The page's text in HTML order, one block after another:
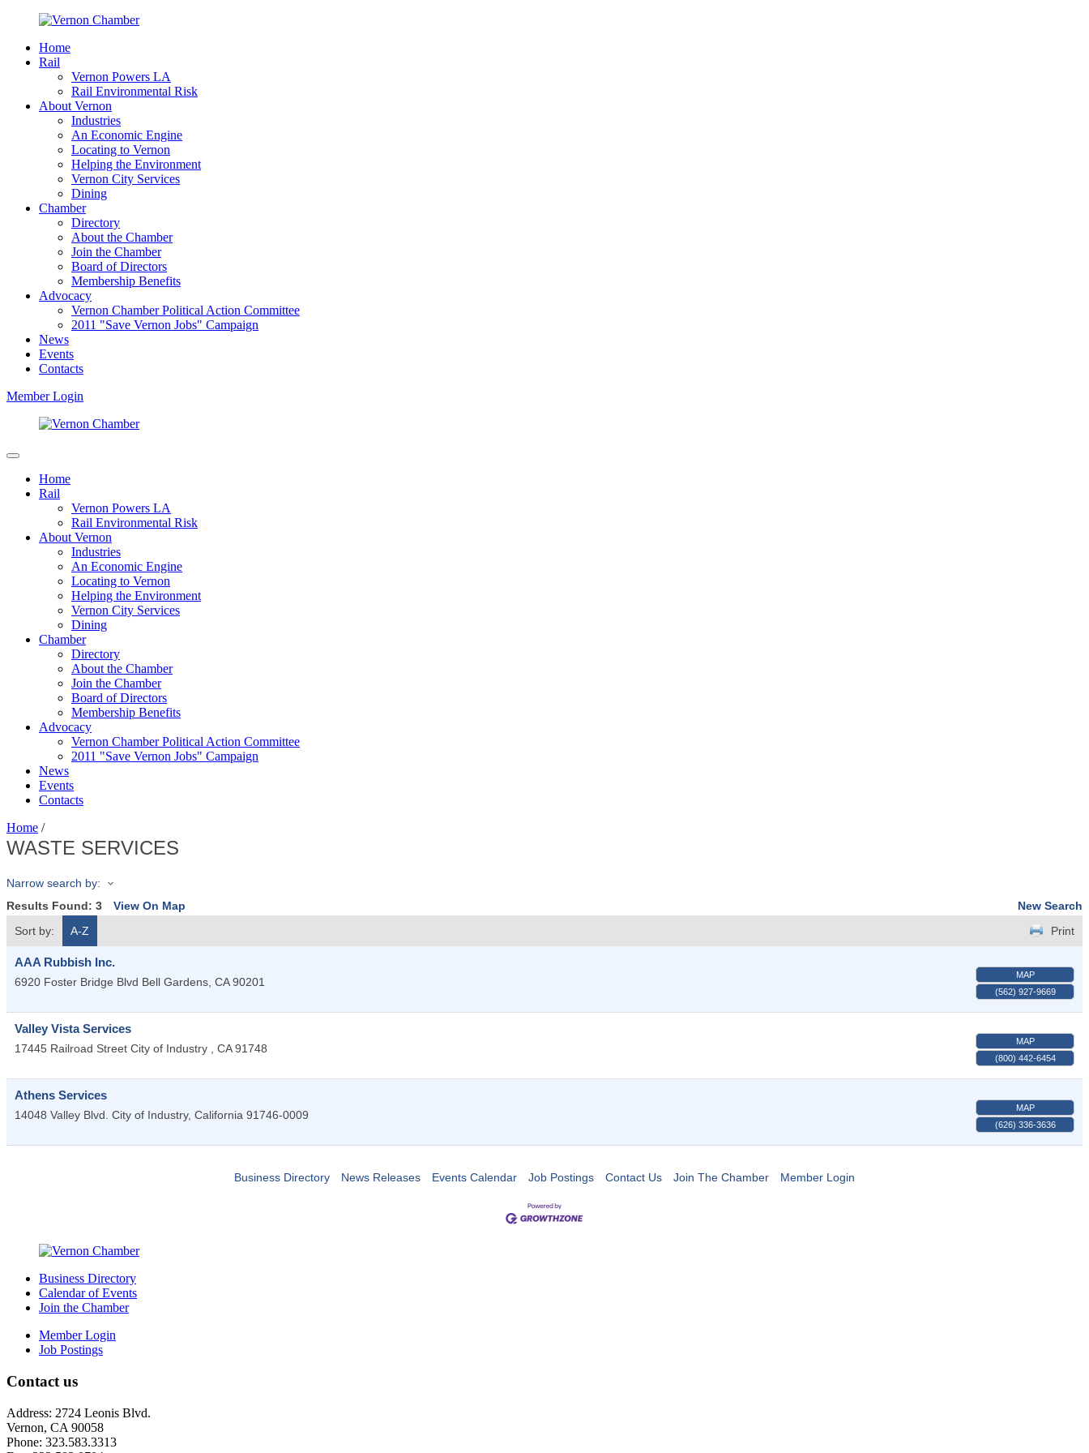
Home
Rail
Vernon Powers LA
Rail Environmental Risk
About Vernon
Industries
An Economic Engine
Locating to Vernon
Helping the Environment
Vernon City Services
Dining
Chamber
Directory
About the Chamber
Join the Chamber
Board of Directors
Membership Benefits
Advocacy
Vernon Chamber Political Action Committee
2011 "Save Vernon Jobs" Campaign
News
Events
Contacts
Member Login
Home
Rail
Vernon Powers LA
Rail Environmental Risk
About Vernon
Industries
An Economic Engine
Locating to Vernon
Helping the Environment
Vernon City Services
Dining
Chamber
Directory
About the Chamber
Join the Chamber
Board of Directors
Membership Benefits
Advocacy
Vernon Chamber Political Action Committee
2011 "Save Vernon Jobs" Campaign
News
Events
Contacts
Home /
WASTE SERVICES
Narrow search by:
Results Found: 3 View On Map
New Search
Sort by:
A-Z Print
AAA Rubbish Inc.
6920 Foster Bridge Blvd Bell Gardens, CA 90201
MAP
(562) 927-9669
Valley Vista Services
17445 Railroad Street City of Industry , CA 91748
MAP
(800) 442-6454
Athens Services
14048 Valley Blvd. City of Industry, California 91746-0009
MAP
(626) 336-3636
Business Directory News Releases Events Calendar Job Postings Contact Us Join The Chamber Member Login
Business Directory
Calendar of Events
Join the Chamber
Member Login
Job Postings
Contact us
Address: 2724 Leonis Blvd.
Vernon, CA 90058
Phone: 323.583.3313